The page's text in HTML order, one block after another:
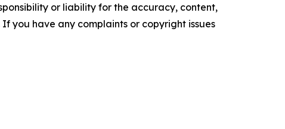
or liability for the accuracy, content,
you have any complaints or copyright issues